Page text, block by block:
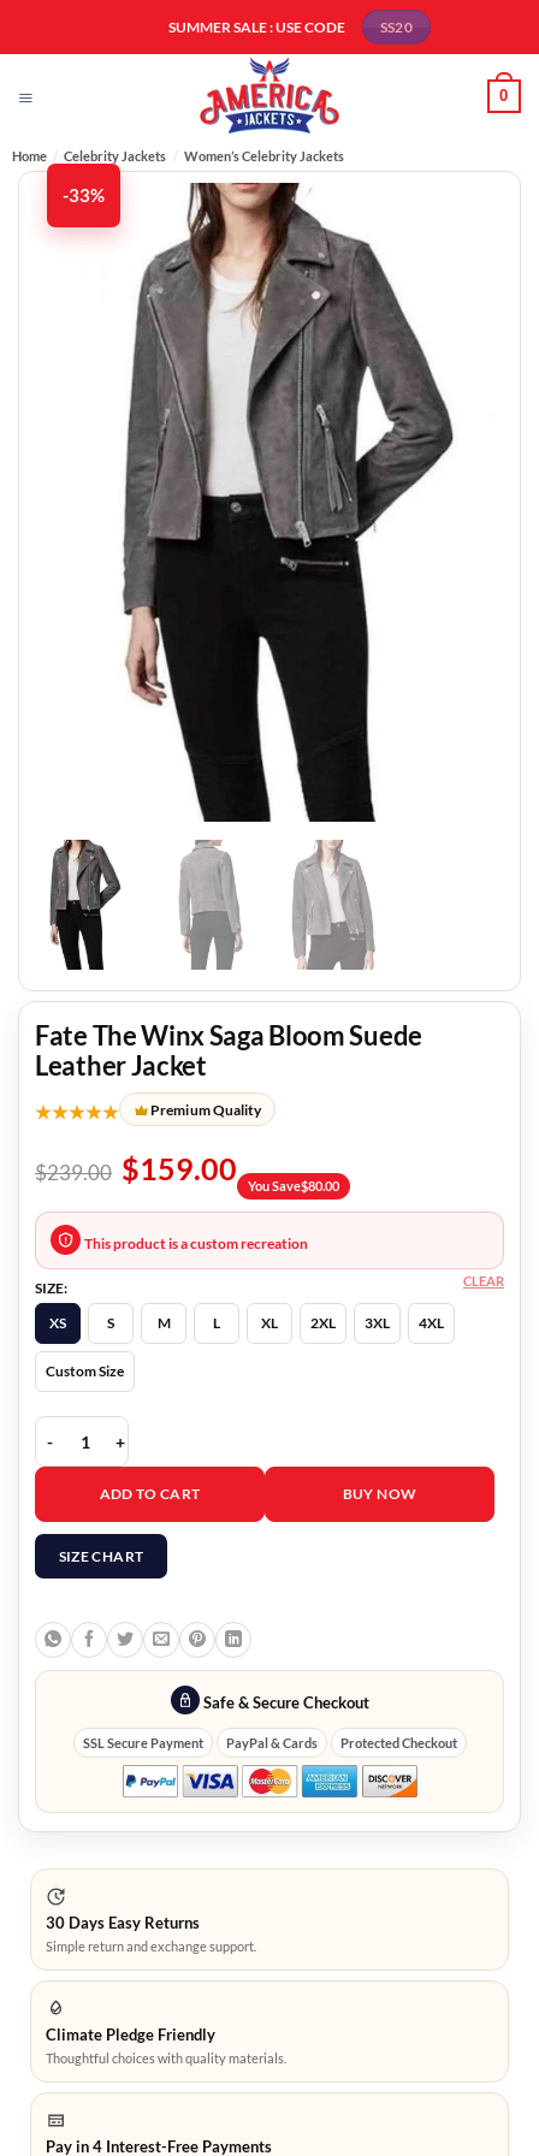
SUMMER SALE : USE CODE SS20
0
Home / Celebrity Jackets / Women’s Celebrity Jackets
-33%
Fate The Winx Saga Bloom Suede
Leather Jacket
★★★★★ Premium Quality
$239.00 $159.00 You Save$80.00
This product is a custom recreation
SIZE:
XS
S M L XL 2XL 3XL 4XL
Custom Size
CLEAR
Fate The Winx Saga Bloom Suede Leather Jacket quantity
ADD TO CART BUY NOW
SIZE CHART
Safe & Secure Checkout
SSL Secure Payment PayPal & Cards Protected Checkout
30 Days Easy Returns
Simple return and exchange support.
Climate Pledge Friendly
Thoughtful choices with quality materials.
Pay in 4 Interest-Free Payments